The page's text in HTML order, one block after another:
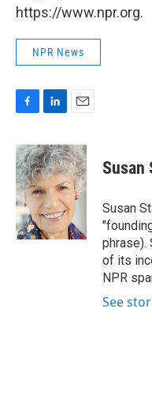
https://www.npr.org.
NPR News
c
e
b
o
o
k
n
k
e
d
I
n
a
i
l
Susan
Susan
phrase).
of its
NPR
See